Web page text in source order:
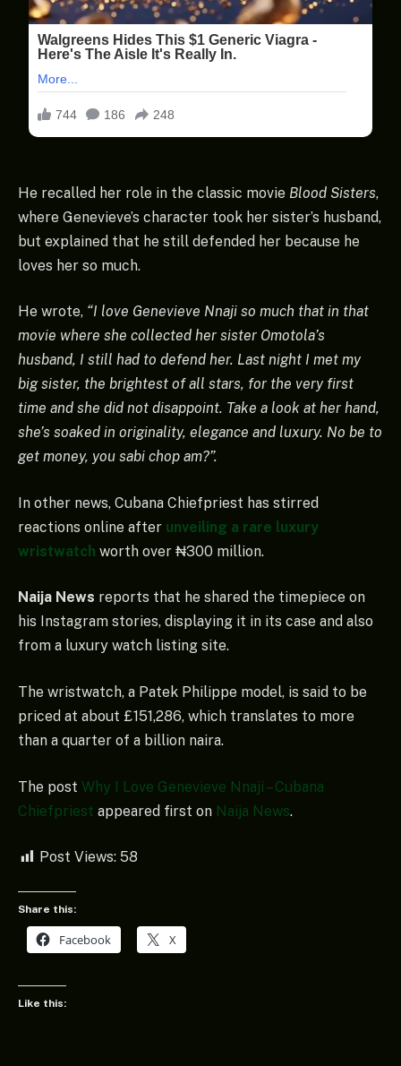
He recalled her role in the classic movie Blood Sisters,
where Genevieve’s character took her sister’s husband,
but explained that he still defended her because he
loves her so much.
He wrote, “I love Genevieve Nnaji so much that in that
movie where she collected her sister Omotola’s
husband, I still had to defend her. Last night I met my
big sister, the brightest of all stars, for the very first
time and she did not disappoint. Take a look at her hand,
she’s soaked in originality, elegance and luxury. No be to
get money, you sabi chop am?”.
In other news, Cubana Chiefpriest has stirred
reactions online after unveiling a rare luxury
wristwatch worth over ₦300 million.
Naija News reports that he shared the timepiece on
his Instagram stories, displaying it in its case and also
from a luxury watch listing site.
The wristwatch, a Patek Philippe model, is said to be
priced at about £151,286, which translates to more
than a quarter of a billion naira.
The post Why I Love Genevieve Nnaji – Cubana
Chiefpriest appeared first on Naija News.
Post Views: 58
Share this:
Facebook X
Like this: